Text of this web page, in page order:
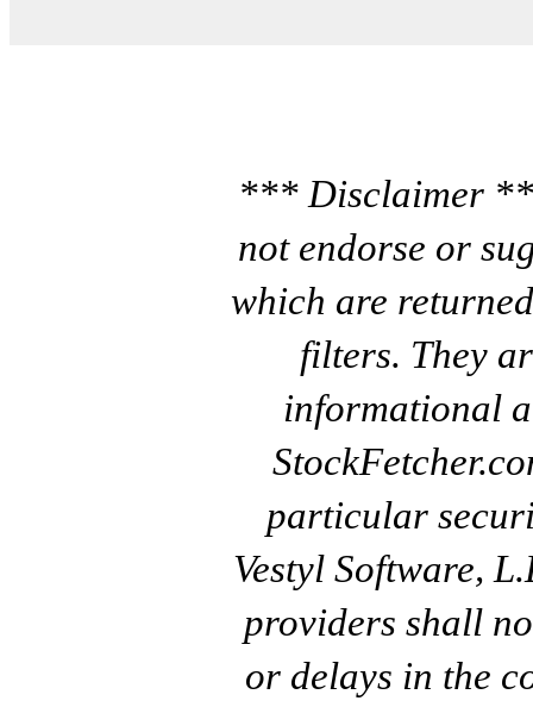
*** Disclaimer
not endorse or
which are
filters. They
informational
particular
Vestyl Software,
providers shall
or delays in the